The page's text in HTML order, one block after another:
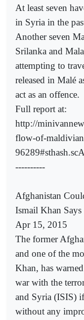
At least seven
in Syria in the
Another seven
Srilanka and
attempting to
released in Malé
act as an offence.
Full report at:
http://
flow-of-
----------
Afghanistan
Ismail Khan Says
Apr 15, 2015
The former
and one of the
Khan, has
war with the
and Syria (ISIS)
without any